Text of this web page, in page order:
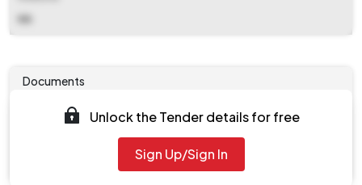
NA
Documents
Tender document will be available to download after
2025-09-19 05:04 PM. Please check authority website
for further updates.
Unlock the Tender details for free
Sign Up/Sign In